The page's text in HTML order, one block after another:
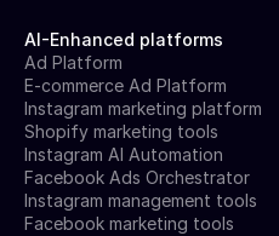
AI-Enhanced platforms
Ad Platform
E-commerce Ad Platform
Instagram marketing platform
Shopify marketing tools
Instagram AI Automation
Facebook Ads Orchestrator
Instagram management tools
Facebook marketing tools